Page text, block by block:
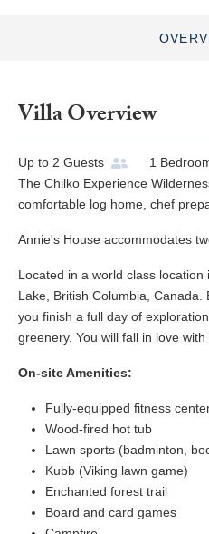
Villa Overview
Up to 2 Guests 1
The Chilko Experience
comfortable log home, chef
Annie's House accommodates
Located in a world class
Lake, British Columbia,
you finish a full day of
greenery. You will fall in love
On-site Amenities:
Fully-equipped fitness
Wood-fired hot tub
Lawn sports (badminton,
Kubb (Viking lawn game)
Enchanted forest trail
Board and card games